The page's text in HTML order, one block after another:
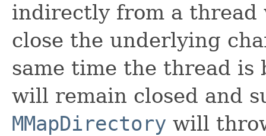
indirectly from a
close the underlying
same time the thread is
will remain closed and
MMapDirectory will